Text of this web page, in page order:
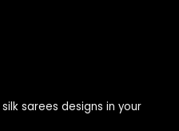
sarees designs in your